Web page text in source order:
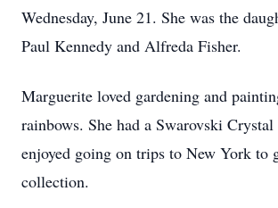
Wednesday, June 21. She was the
Paul Kennedy and Alfreda Fisher.
Marguerite loved gardening and
rainbows. She had a Swarovski
enjoyed going on trips to New York to
collection.